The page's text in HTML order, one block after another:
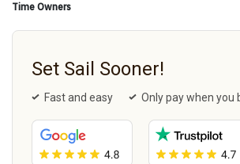
Time Owners
Set Sail Sooner!
Fast and easy Only pay when you